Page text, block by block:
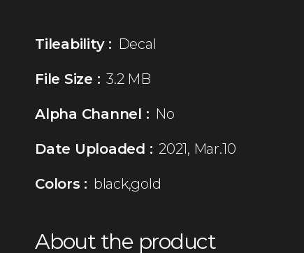
Tileability : Decal
File Size : 3.2 MB
Alpha Channel : No
Date Uploaded : 2021, Mar.10
Colors : black,gold
About the product